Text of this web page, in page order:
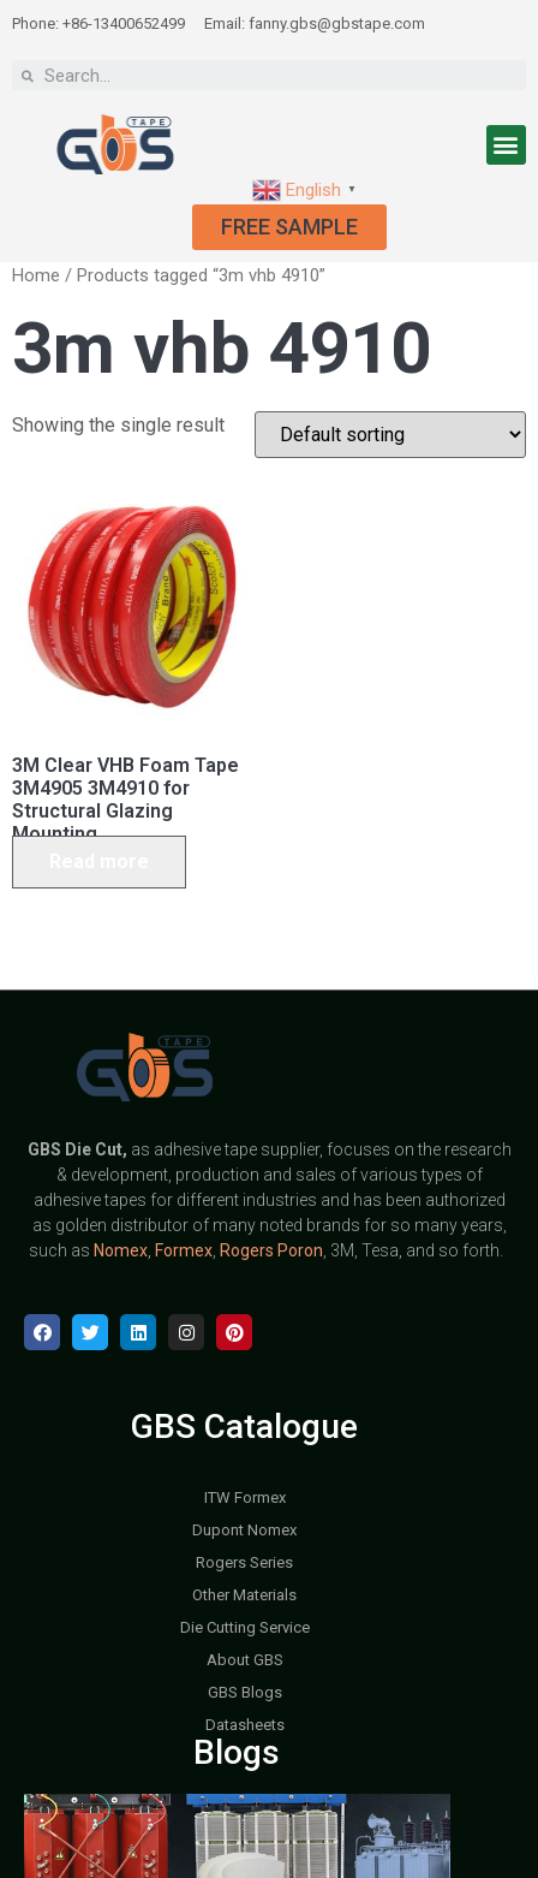
Phone: +86-13400652499 Email: fanny.gbs@gbstape.com
English ▼
FREE SAMPLE
Home / Products tagged “3m vhb 4910”
3m vhb 4910
Showing the single result
3M Clear VHB Foam Tape
3M4905 3M4910 for
Structural Glazing
Mounting
GBS Die Cut, as adhesive tape supplier, focuses on the research
& development, production and sales of various types of
adhesive tapes for different industries and has been authorized
as golden distributor of many noted brands for so many years,
such as Nomex, Formex, Rogers Poron , 3M, Tesa, and so forth.
GBS Catalogue
ITW Formex
Dupont Nomex
Rogers Series
Other Materials
Die Cutting Service
About GBS
GBS Blogs
Datasheets
Blogs